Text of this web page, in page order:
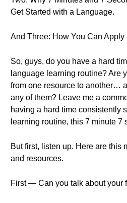
Get Started with a Language.
And Three: How You Can Apply
So, guys, do you have a hard
language learning routine? Are
from one resource to another…
any of them? Leave me a
having a hard time consistently
learning routine, this 7 minute 7
But first, listen up. Here are this
and resources.
First — Can you talk about your